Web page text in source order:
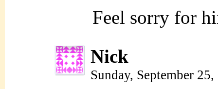
Feel sorry for
Nick
Sunday, September